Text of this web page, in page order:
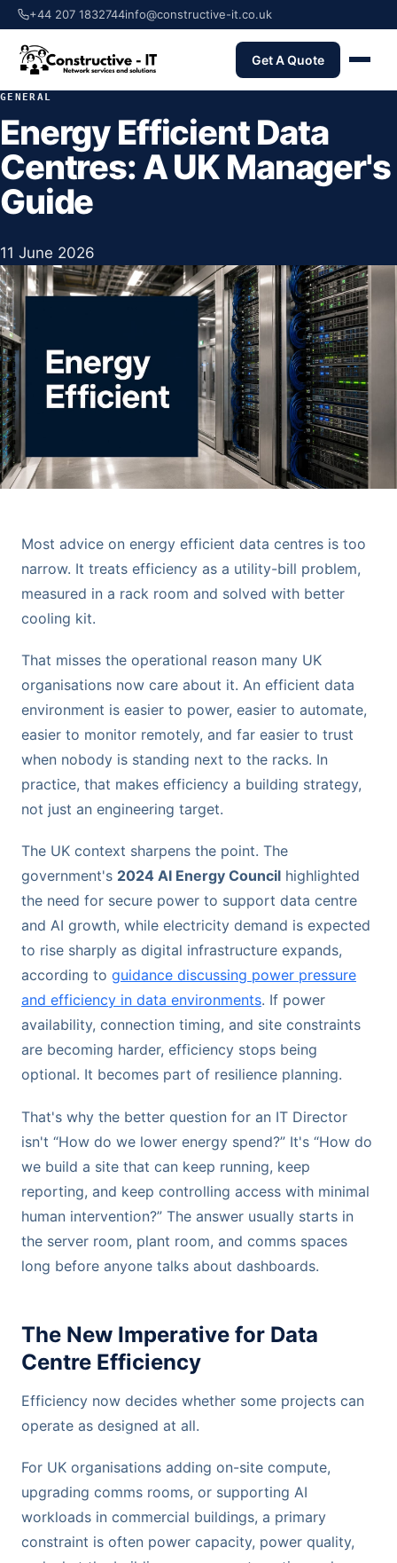
+44 207 1832744info@constructive-it.co.uk
Get A Quote
GENERAL
Energy Efficient Data
Centres: A UK Manager's
Guide
11 June 2026
Most advice on energy efficient data centres is too
narrow. It treats efficiency as a utility-bill problem,
measured in a rack room and solved with better
cooling kit.
That misses the operational reason many UK
organisations now care about it. An efficient data
environment is easier to power, easier to automate,
easier to monitor remotely, and far easier to trust
when nobody is standing next to the racks. In
practice, that makes efficiency a building strategy,
not just an engineering target.
The UK context sharpens the point. The
government's 2024 AI Energy Council highlighted
the need for secure power to support data centre
and AI growth, while electricity demand is expected
to rise sharply as digital infrastructure expands,
according to guidance discussing power pressure
and efficiency in data environments. If power
availability, connection timing, and site constraints
are becoming harder, efficiency stops being
optional. It becomes part of resilience planning.
That's why the better question for an IT Director
isn't “How do we lower energy spend?” It's “How do
we build a site that can keep running, keep
reporting, and keep controlling access with minimal
human intervention?” The answer usually starts in
the server room, plant room, and comms spaces
long before anyone talks about dashboards.
The New Imperative for Data
Centre Efficiency
Efficiency now decides whether some projects can
operate as designed at all.
For UK organisations adding on-site compute,
upgrading comms rooms, or supporting AI
workloads in commercial buildings, a primary
constraint is often power capacity, power quality,